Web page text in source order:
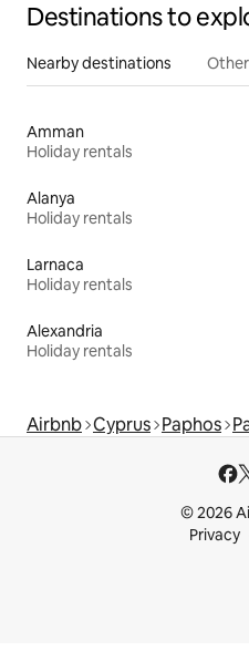
Destinations to
Nearby destinations
Amman
Holiday rentals
Alanya
Holiday rentals
Larnaca
Holiday rentals
Alexandria
Holiday rentals
Airbnb Cyprus Paphos
© 2026
Privacy